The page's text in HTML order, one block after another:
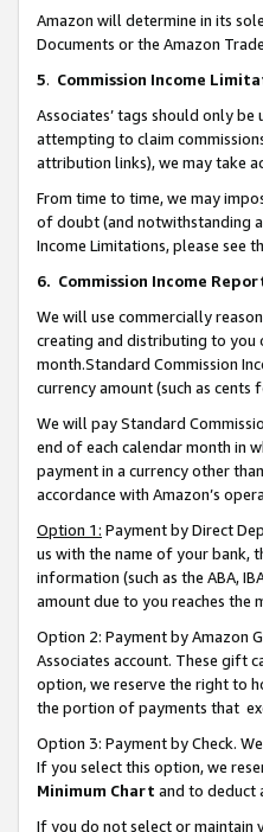
Amazon will determine in its
Documents or the Amazon
5. Commission Income
Associates’ tags should only
attempting to claim
attribution links), we may take
From time to time, we may
of doubt (and notwithstanding
Income Limitations, please see
6. Commission Income
We will use commercially
creating and distributing to you
month.Standard Commission
currency amount (such as
We will pay Standard
end of each calendar month in
payment in a currency other
accordance with Amazon’s
Option 1: Payment by Direct
us with the name of your bank,
information (such as the ABA,
amount due to you reaches the
Option 2: Payment by Amazon
Associates account. These gift
option, we reserve the right to
the portion of payments that
Option 3: Payment by Check.
If you select this option, we
Minimum Chart and to deduct
If you do not select or maintain